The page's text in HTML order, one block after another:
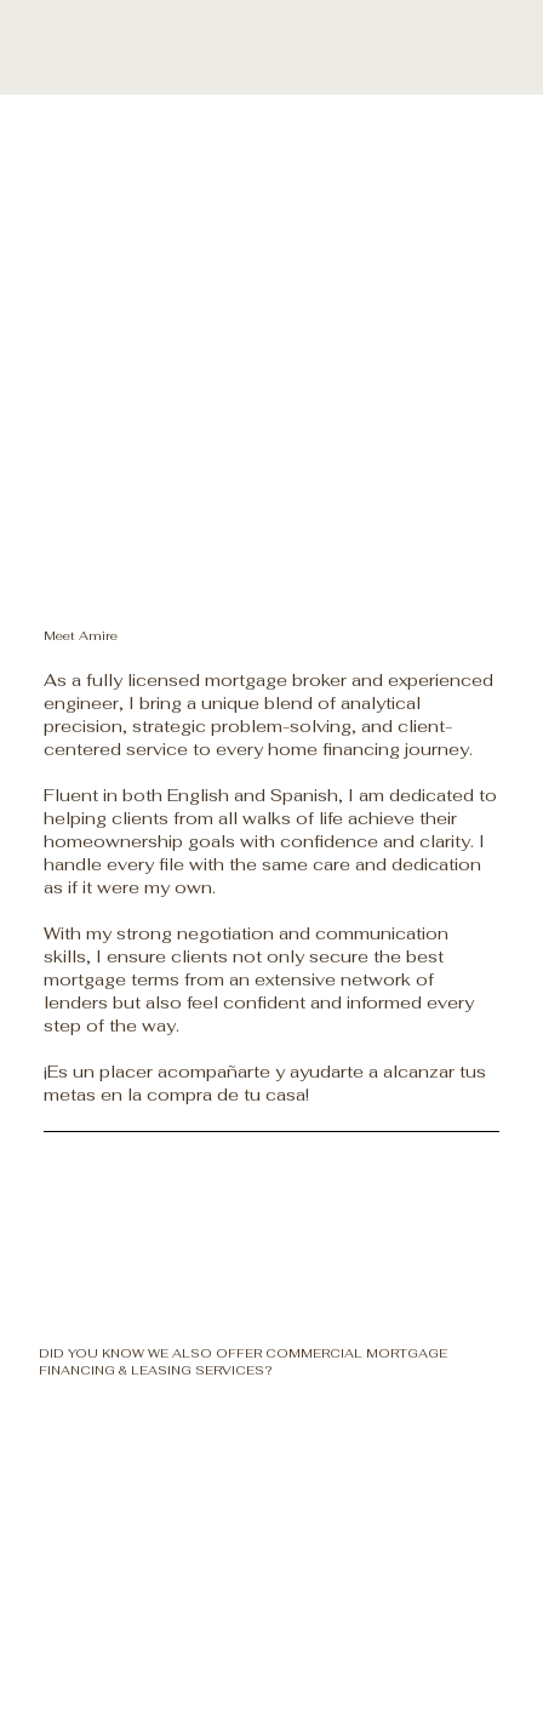
Meet Amire
As a fully licensed mortgage broker and experienced
engineer, I bring a unique blend of analytical
precision, strategic problem-solving, and client-
centered service to every home financing journey.
Fluent in both English and Spanish, I am dedicated to
helping clients from all walks of life achieve their
homeownership goals with confidence and clarity. I
handle every file with the same care and dedication
as if it were my own.
With my strong negotiation and communication
skills, I ensure clients not only secure the best
mortgage terms from an extensive network of
lenders but also feel confident and informed every
step of the way.
¡Es un placer acompañarte y ayudarte a alcanzar tus
metas en la compra de tu casa!
DID YOU KNOW WE ALSO OFFER COMMERCIAL MORTGAGE
FINANCING & LEASING SERVICES?